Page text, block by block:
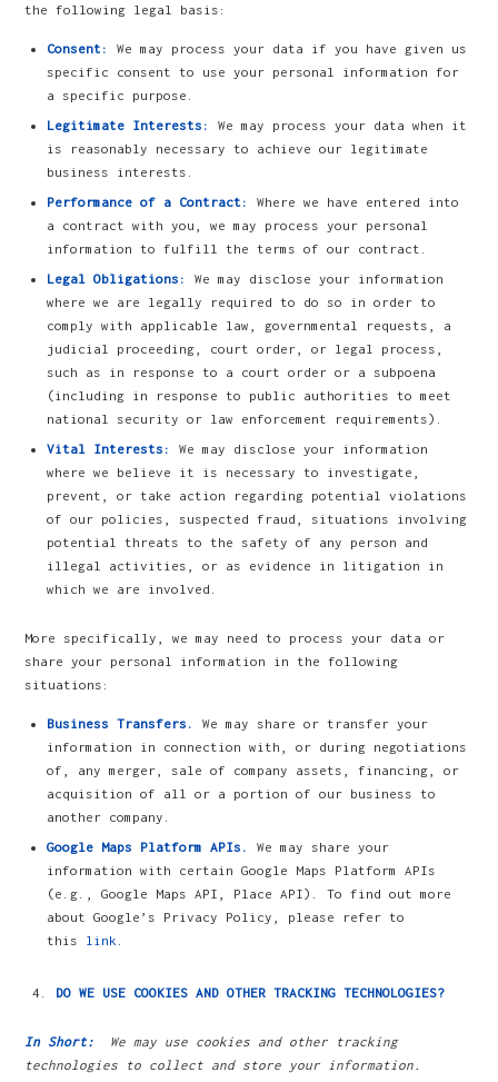
the following legal basis:
Consent:
We may process your data if you have given us
specific consent to use your personal information for
a specific purpose.
Legitimate Interests:
We may process your data when it
is reasonably necessary to achieve our legitimate
business interests.
Performance of a Contract:
Where we have entered into
a contract with you, we may process your personal
information to fulfill the terms of our contract.
Legal Obligations:
We may disclose your information
where we are legally required to do so in order to
comply with applicable law, governmental requests, a
judicial proceeding, court order, or legal process,
such as in response to a court order or a subpoena
(including in response to public authorities to meet
national security or law enforcement requirements).
Vital Interests:
We may disclose your information
where we believe it is necessary to investigate,
prevent, or take action regarding potential violations
of our policies, suspected fraud, situations involving
potential threats to the safety of any person and
illegal activities, or as evidence in litigation in
which we are involved.
More specifically, we may need to process your data or
share your personal information in the following
situations:
Business Transfers.
We may share or transfer your
information in connection with, or during negotiations
of, any merger, sale of company assets, financing, or
acquisition of all or a portion of our business to
another company.
Google Maps Platform APIs.
We may share your
information with certain Google Maps Platform APIs
(e.g., Google Maps API, Place API). To find out more
about Google’s Privacy Policy, please refer to
this link
DO WE USE COOKIES AND OTHER TRACKING TECHNOLOGIES?
In Short:
We may use cookies and other tracking
technologies to collect and store your information.